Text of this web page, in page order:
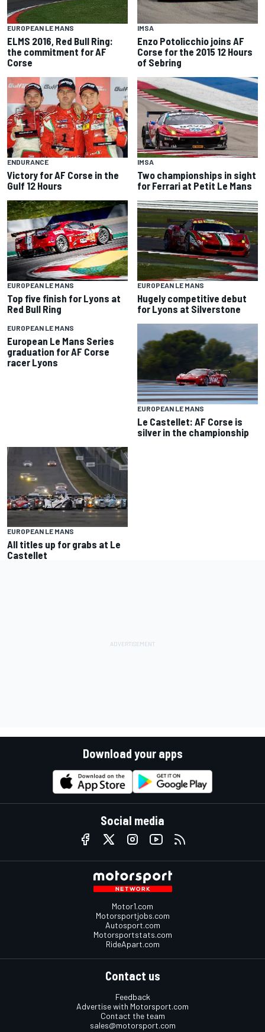
EUROPEAN LE MANS
ELMS 2016, Red Bull Ring:
the commitment for AF
Corse
IMSA
Enzo Potolicchio joins AF
Corse for the 2015 12 Hours
of Sebring
ENDURANCE
Victory for AF Corse in the
Gulf 12 Hours
IMSA
Two championships in sight
for Ferrari at Petit Le Mans
EUROPEAN LE MANS
Top five finish for Lyons at
Red Bull Ring
EUROPEAN LE MANS
Hugely competitive debut
for Lyons at Silverstone
EUROPEAN LE MANS
European Le Mans Series
graduation for AF Corse
racer Lyons
EUROPEAN LE MANS
Le Castellet: AF Corse is
silver in the championship
EUROPEAN LE MANS
All titles up for grabs at Le
Castellet
Download your apps
Social media
Motor1.com
Motorsportjobs.com
Autosport.com
Motorsportstats.com
RideApart.com
Contact us
Feedback
Advertise with Motorsport.com
Contact the team
sales@motorsport.com